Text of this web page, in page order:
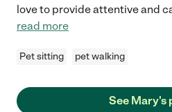
love to provide attentive and
read more
Pet sitting pet walking
See Mary's